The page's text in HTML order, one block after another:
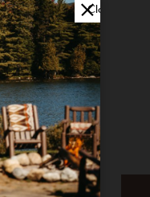
Close